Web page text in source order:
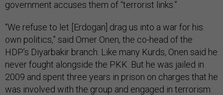
government accuses them of “terrorist links.”
“We refuse to let [Erdogan] drag us into a war for his
own politics,” said Omer Onen, the co-head of the
HDP’s Diyarbakir branch. Like many Kurds, Onen said he
never fought alongside the PKK. But he was jailed in
2009 and spent three years in prison on charges that he
was involved with the group and engaged in terrorism.